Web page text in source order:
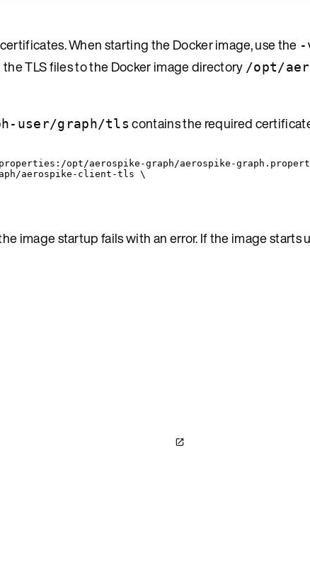
When starting the Docker image, use the -
TLS files to the Docker image directory /opt/
user/graph/tls contains the required
opt/aerospike-graph/aerospike-
aerospike-client-tls \
image startup fails with an error. If the image starts